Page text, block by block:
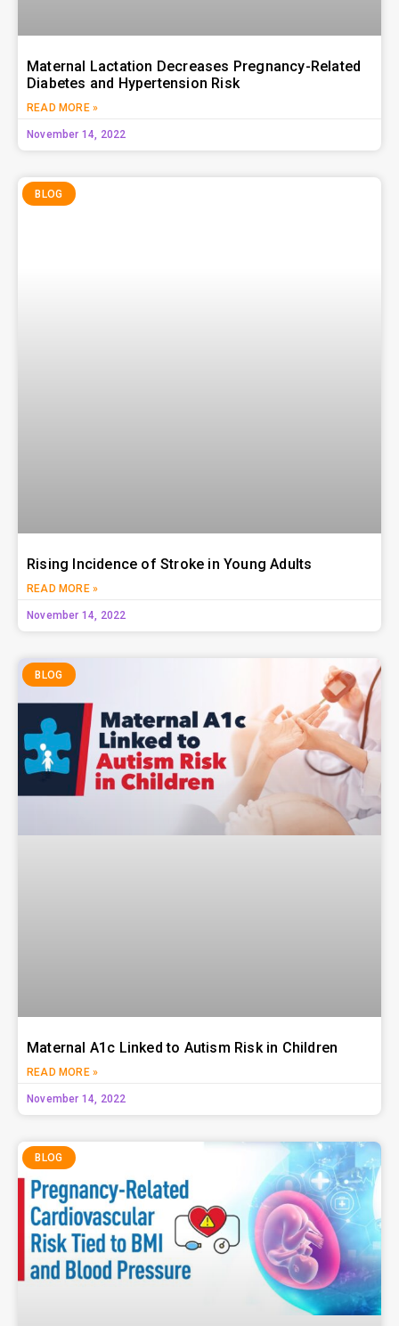
Maternal Lactation Decreases Pregnancy-Related
Diabetes and Hypertension Risk
READ MORE »
November 14, 2022
BLOG
Rising Incidence of Stroke in Young Adults
READ MORE »
November 14, 2022
BLOG
Maternal A1c Linked to Autism Risk in Children
READ MORE »
November 14, 2022
BLOG